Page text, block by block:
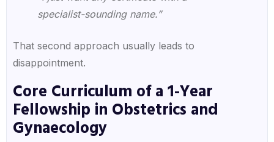
specialist-sounding name.”
That second approach usually leads to
disappointment.
Core Curriculum of a 1-Year
Fellowship in Obstetrics and
Gynaecology